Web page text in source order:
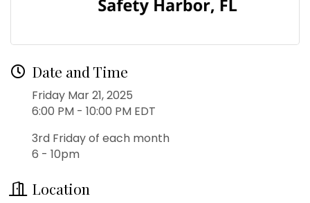
Date and Time
Friday Mar 21, 2025
6:00 PM - 10:00 PM EDT
3rd Friday of each month
6 - 10pm
Location